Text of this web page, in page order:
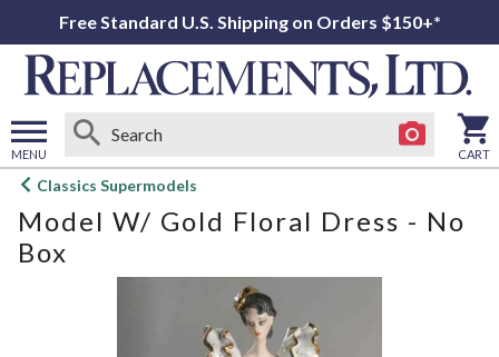
Free Standard U.S. Shipping on Orders $150+*
MENU
Open
menu
CART
Classics Supermodels
Model W/ Gold Floral Dress - No
Box